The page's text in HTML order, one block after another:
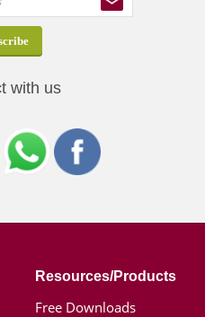
with us
Resources/Products
Free Downloads